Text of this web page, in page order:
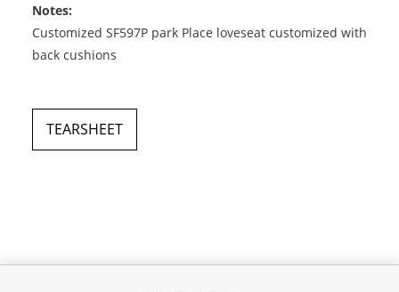
Notes:
Customized SF597P park Place loveseat customized with
back cushions
TEARSHEET